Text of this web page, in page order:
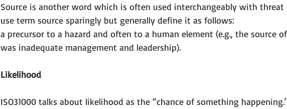
Source is another word which is often used interchangeably with threat
use term source sparingly but generally define it as follows:
a precursor to a hazard and often to a human element (e.g., the source
was inadequate management and leadership).
Likelihood
ISO31000 talks about likelihood as the “chance of something